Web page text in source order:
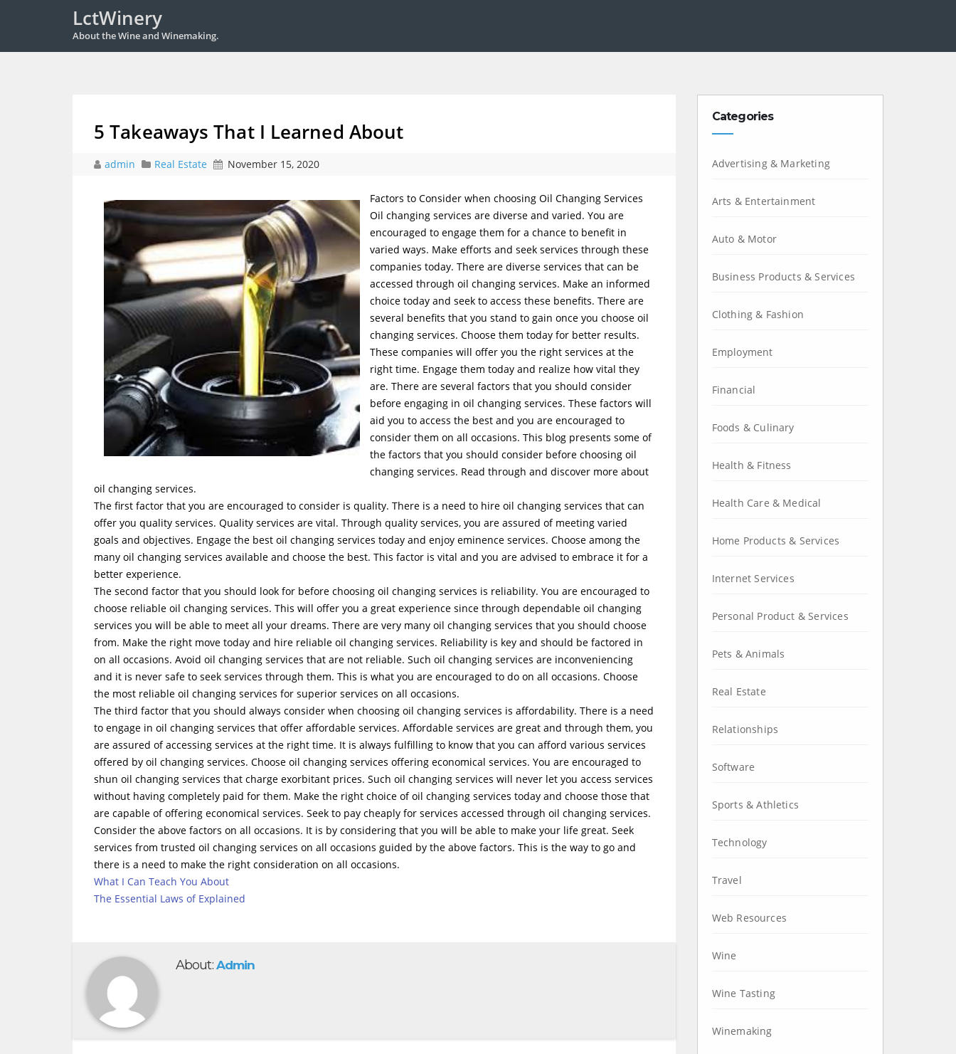
LctWinery
About the Wine and Winemaking.
5 Takeaways That I Learned About
admin Real Estate November 15, 2020
Factors to Consider when choosing Oil Changing Services
Oil changing services are diverse and varied. You are
encouraged to engage them for a chance to benefit in
varied ways. Make efforts and seek services through these
companies today. There are diverse services that can be
accessed through oil changing services. Make an informed
choice today and seek to access these benefits. There are
several benefits that you stand to gain once you choose oil
changing services. Choose them today for better results.
These companies will offer you the right services at the
right time. Engage them today and realize how vital they
are. There are several factors that you should consider
before engaging in oil changing services. These factors will
aid you to access the best and you are encouraged to
consider them on all occasions. This blog presents some of
the factors that you should consider before choosing oil
changing services. Read through and discover more about
oil changing services.
The first factor that you are encouraged to consider is quality. There is a need to hire oil changing services that can
offer you quality services. Quality services are vital. Through quality services, you are assured of meeting varied
goals and objectives. Engage the best oil changing services today and enjoy eminence services. Choose among the
many oil changing services available and choose the best. This factor is vital and you are advised to embrace it for a
better experience.
The second factor that you should look for before choosing oil changing services is reliability. You are encouraged to
choose reliable oil changing services. This will offer you a great experience since through dependable oil changing
services you will be able to meet all your dreams. There are very many oil changing services that you should choose
from. Make the right move today and hire reliable oil changing services. Reliability is key and should be factored in
on all occasions. Avoid oil changing services that are not reliable. Such oil changing services are inconveniencing
and it is never safe to seek services through them. This is what you are encouraged to do on all occasions. Choose
the most reliable oil changing services for superior services on all occasions.
The third factor that you should always consider when choosing oil changing services is affordability. There is a need
to engage in oil changing services that offer affordable services. Affordable services are great and through them, you
are assured of accessing services at the right time. It is always fulfilling to know that you can afford various services
offered by oil changing services. Choose oil changing services offering economical services. You are encouraged to
shun oil changing services that charge exorbitant prices. Such oil changing services will never let you access services
without having completely paid for them. Make the right choice of oil changing services today and choose those that
are capable of offering economical services. Seek to pay cheaply for services accessed through oil changing services.
Consider the above factors on all occasions. It is by considering that you will be able to make your life great. Seek
services from trusted oil changing services on all occasions guided by the above factors. This is the way to go and
there is a need to make the right consideration on all occasions.
What I Can Teach You About
The Essential Laws of Explained
About: Admin
Categories
Advertising & Marketing
Arts & Entertainment
Auto & Motor
Business Products & Services
Clothing & Fashion
Employment
Financial
Foods & Culinary
Health & Fitness
Health Care & Medical
Home Products & Services
Internet Services
Personal Product & Services
Pets & Animals
Real Estate
Relationships
Software
Sports & Athletics
Technology
Travel
Web Resources
Wine
Wine Tasting
Winemaking